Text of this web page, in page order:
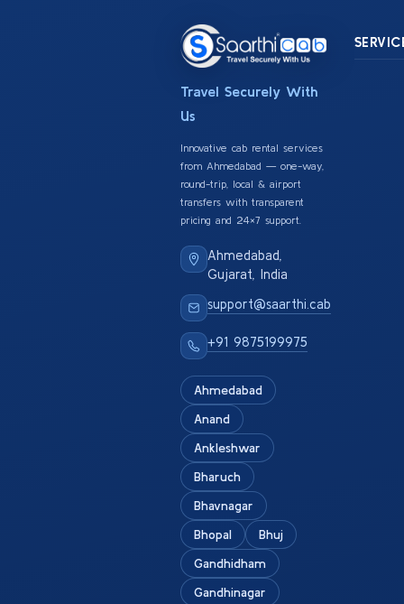
Travel Securely With
Us
Innovative cab rental services
from Ahmedabad — one-way,
round-trip, local & airport
transfers with transparent
pricing and 24×7 support.
Ahmedabad,
Gujarat, India
support@saarthi.cab
+91 9875199975
Ahmedabad
Anand
Ankleshwar
Bharuch
Bhavnagar
Bhopal
Bhuj
Gandhidham
Gandhinagar